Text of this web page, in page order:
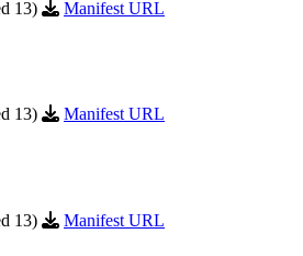
13)
Manifest URL
13)
Manifest URL
13)
Manifest URL